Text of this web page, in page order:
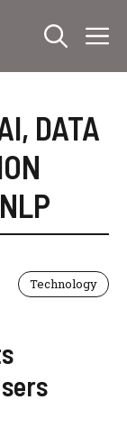
, DATA
NLP
Technology